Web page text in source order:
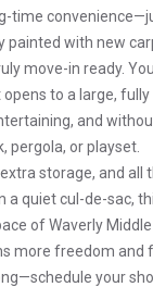
time
painted with new
move-in ready.
to a large, fully
and
pergola, or playset.
storage, and all
a quiet cul-de-sac,
of Waverly Middle
more freedom and
your